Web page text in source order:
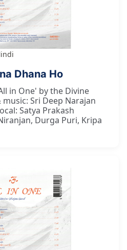
Dhana Ho
in One' by the Divine
music: Sri Deep Narajan
Satya Prakash
Durga Puri, Kripa